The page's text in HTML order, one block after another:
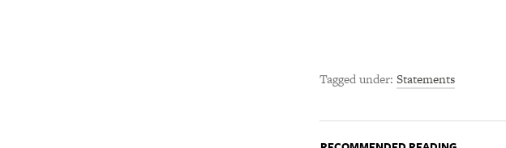
Tagged under Statements